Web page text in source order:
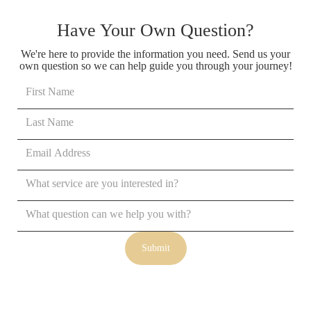
Have Your Own Question?
We're here to provide the information you need. Send us your
own question so we can help guide you through your journey!